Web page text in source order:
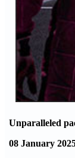
Unparalleled
08 January